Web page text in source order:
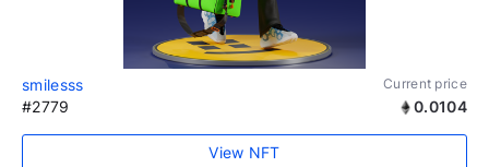
smilesss Current price
#2779 0.0104
View NFT